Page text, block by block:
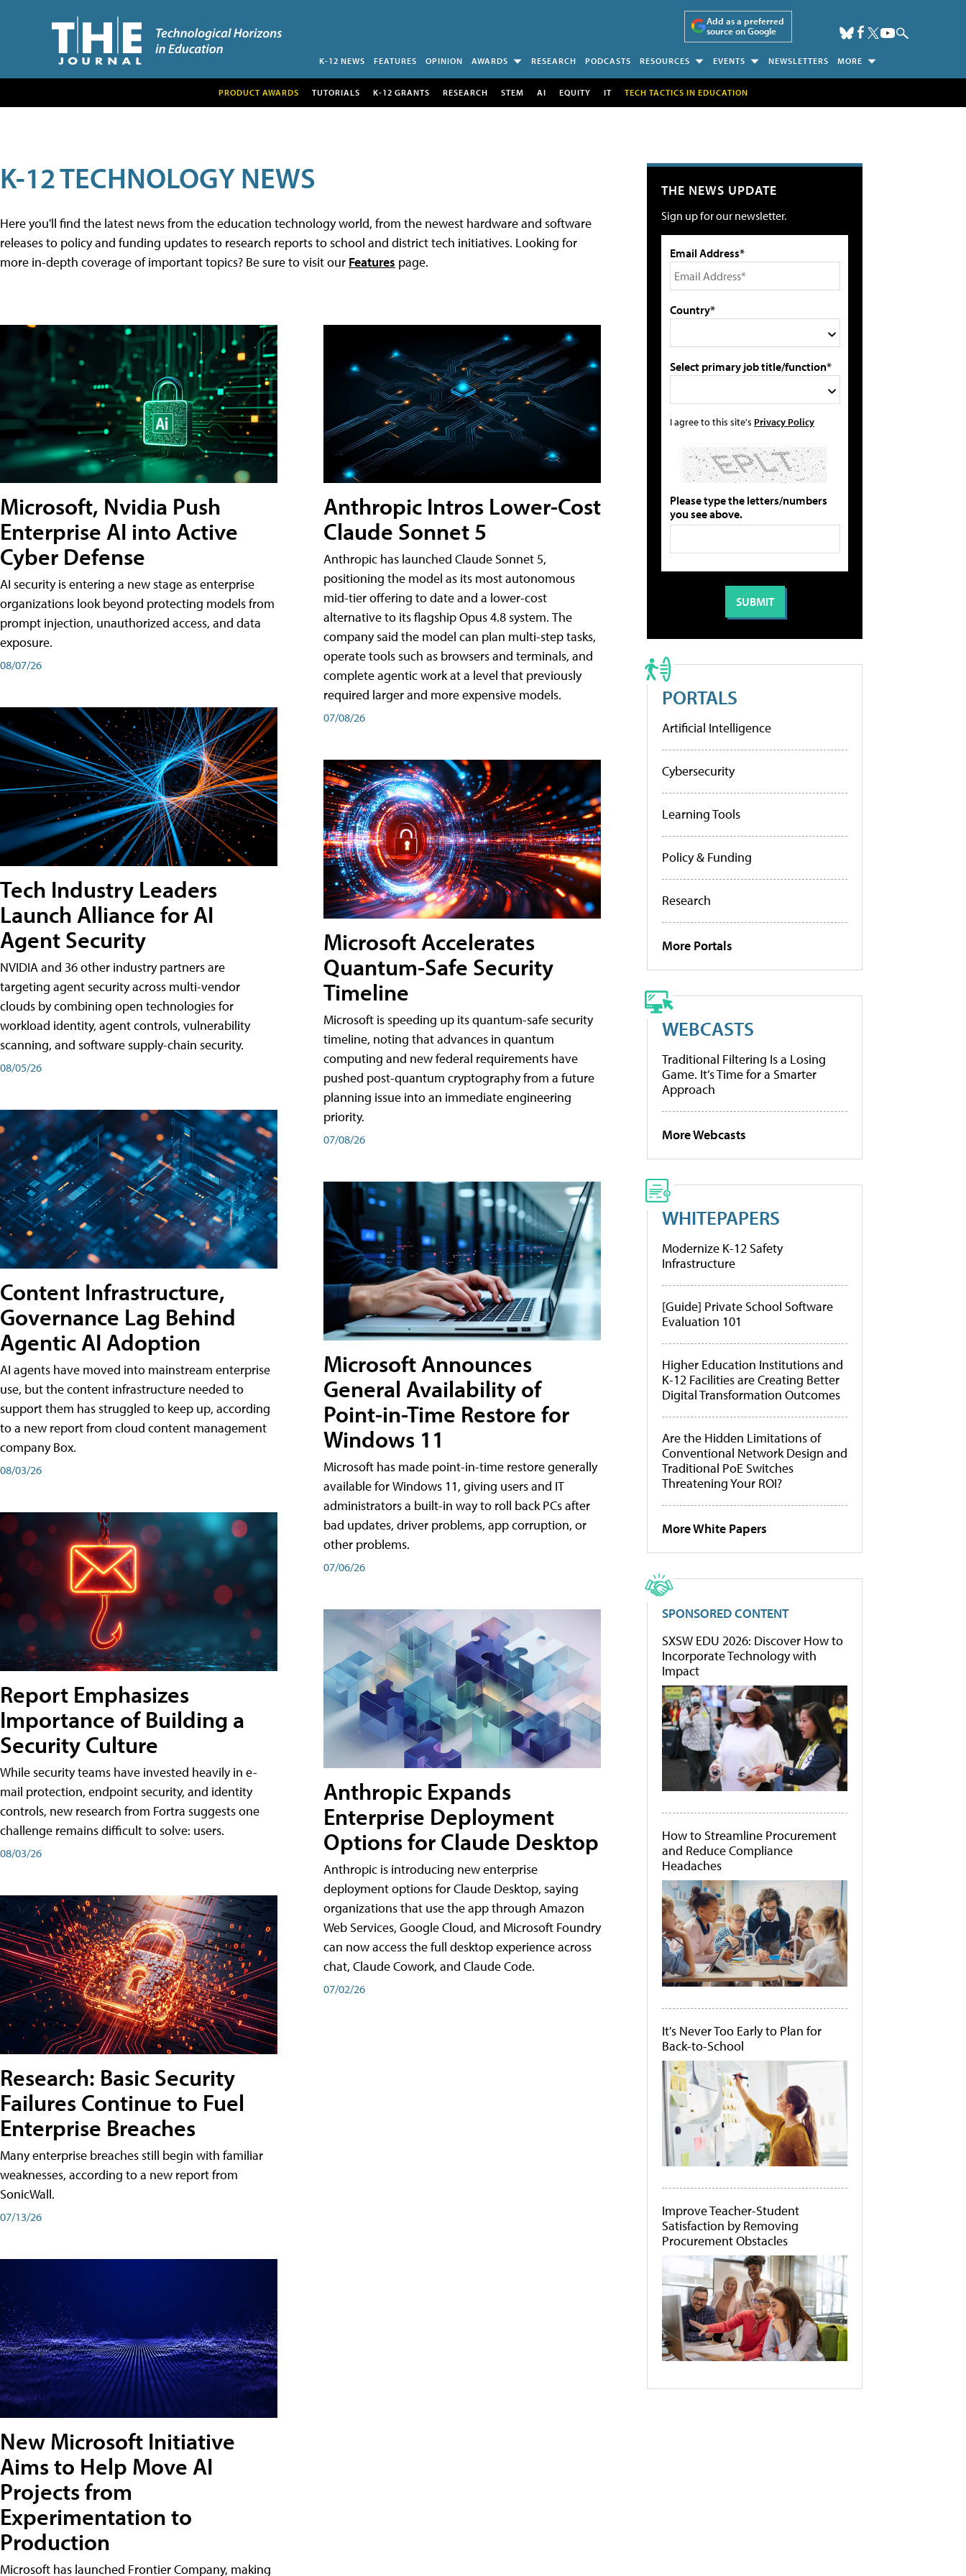
Add as a preferred
source on Google
K-12 NEWS FEATURES OPINION AWARDS RESEARCH PODCASTS RESOURCES EVENTS NEWSLETTERS MORE
PRODUCT AWARDS TUTORIALS K-12 GRANTS RESEARCH STEM AI EQUITY IT TECH TACTICS IN EDUCATION
K-12 TECHNOLOGY NEWS
Here you'll find the latest news from the education technology world, from the newest hardware and software
releases to policy and funding updates to research reports to school and district tech initiatives. Looking for
more in-depth coverage of important topics? Be sure to visit our Features page.
Microsoft, Nvidia Push
Enterprise AI into Active
Cyber Defense
AI security is entering a new stage as enterprise
organizations look beyond protecting models from
prompt injection, unauthorized access, and data
exposure.
08/07/26
Tech Industry Leaders
Launch Alliance for AI
Agent Security
NVIDIA and 36 other industry partners are
targeting agent security across multi-vendor
clouds by combining open technologies for
workload identity, agent controls, vulnerability
scanning, and software supply-chain security.
08/05/26
Content Infrastructure,
Governance Lag Behind
Agentic AI Adoption
AI agents have moved into mainstream enterprise
use, but the content infrastructure needed to
support them has struggled to keep up, according
to a new report from cloud content management
company Box.
08/03/26
Report Emphasizes
Importance of Building a
Security Culture
While security teams have invested heavily in e-
mail protection, endpoint security, and identity
controls, new research from Fortra suggests one
challenge remains difficult to solve: users.
08/03/26
Research: Basic Security
Failures Continue to Fuel
Enterprise Breaches
Many enterprise breaches still begin with familiar
weaknesses, according to a new report from
SonicWall.
07/13/26
New Microsoft Initiative
Aims to Help Move AI
Projects from
Experimentation to
Production
Microsoft has launched Frontier Company, making
Anthropic Intros Lower-Cost
Claude Sonnet 5
Anthropic has launched Claude Sonnet 5,
positioning the model as its most autonomous
mid-tier offering to date and a lower-cost
alternative to its flagship Opus 4.8 system. The
company said the model can plan multi-step tasks,
operate tools such as browsers and terminals, and
complete agentic work at a level that previously
required larger and more expensive models.
07/08/26
Microsoft Accelerates
Quantum-Safe Security
Timeline
Microsoft is speeding up its quantum-safe security
timeline, noting that advances in quantum
computing and new federal requirements have
pushed post-quantum cryptography from a future
planning issue into an immediate engineering
priority.
07/08/26
Microsoft Announces
General Availability of
Point-in-Time Restore for
Windows 11
Microsoft has made point-in-time restore generally
available for Windows 11, giving users and IT
administrators a built-in way to roll back PCs after
bad updates, driver problems, app corruption, or
other problems.
07/06/26
Anthropic Expands
Enterprise Deployment
Options for Claude Desktop
Anthropic is introducing new enterprise
deployment options for Claude Desktop, saying
organizations that use the app through Amazon
Web Services, Google Cloud, and Microsoft Foundry
can now access the full desktop experience across
chat, Claude Cowork, and Claude Code.
07/02/26
THE NEWS UPDATE
Sign up for our newsletter.
Email Address*
Country*
Select primary job title/function*
I agree to this site's Privacy Policy
Please type the letters/numbers
you see above.
PORTALS
Artificial Intelligence
Cybersecurity
Learning Tools
Policy & Funding
Research
More Portals
WEBCASTS
Traditional Filtering Is a Losing
Game. It’s Time for a Smarter
Approach
More Webcasts
WHITEPAPERS
Modernize K-12 Safety
Infrastructure
[Guide] Private School Software
Evaluation 101
Higher Education Institutions and
K-12 Facilities are Creating Better
Digital Transformation Outcomes
Are the Hidden Limitations of
Conventional Network Design and
Traditional PoE Switches
Threatening Your ROI?
More White Papers
SPONSORED CONTENT
SXSW EDU 2026: Discover How to
Incorporate Technology with
Impact
How to Streamline Procurement
and Reduce Compliance
Headaches
It's Never Too Early to Plan for
Back-to-School
Improve Teacher-Student
Satisfaction by Removing
Procurement Obstacles